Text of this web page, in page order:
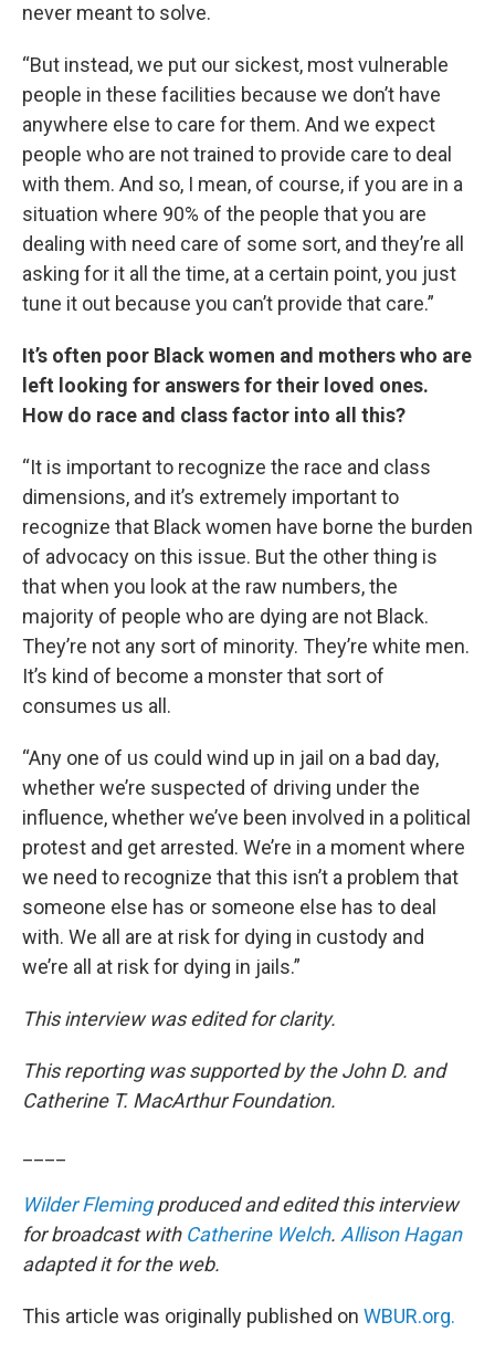
never meant to solve.
“But instead, we put our sickest, most vulnerable
people in these facilities because we don’t have
anywhere else to care for them. And we expect
people who are not trained to provide care to deal
with them. And so, I mean, of course, if you are in a
situation where 90% of the people that you are
dealing with need care of some sort, and they’re all
asking for it all the time, at a certain point, you just
tune it out because you can’t provide that care.”
It’s often poor Black women and mothers who are
left looking for answers for their loved ones.
How do race and class factor into all this?
“It is important to recognize the race and class
dimensions, and it’s extremely important to
recognize that Black women have borne the burden
of advocacy on this issue. But the other thing is
that when you look at the raw numbers, the
majority of people who are dying are not Black.
They’re not any sort of minority. They’re white men.
It’s kind of become a monster that sort of
consumes us all.
“Any one of us could wind up in jail on a bad day,
whether we’re suspected of driving under the
influence, whether we’ve been involved in a political
protest and get arrested. We’re in a moment where
we need to recognize that this isn’t a problem that
someone else has or someone else has to deal
with. We all are at risk for dying in custody and
we’re all at risk for dying in jails.”
This interview was edited for clarity.
This reporting was supported by the John D. and
Catherine T. MacArthur Foundation.
Wilder Flemingproduced and edited this interview
for broadcast with Catherine Welch. Allison Hagan
adapted it for the web.
This article was originally published on WBUR.org.